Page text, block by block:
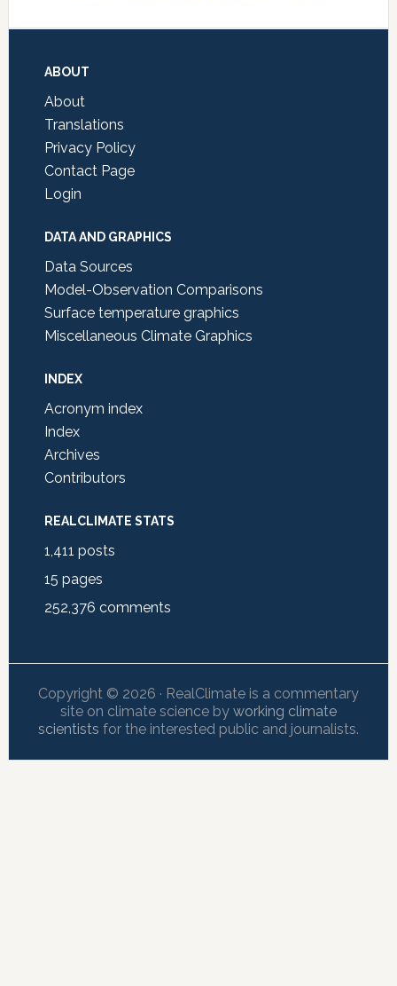
Footer
ABOUT
About
Translations
Privacy Policy
Contact Page
Login
DATA AND GRAPHICS
Data Sources
Model-Observation Comparisons
Surface temperature graphics
Miscellaneous Climate Graphics
INDEX
Acronym index
Index
Archives
Contributors
REALCLIMATE STATS
1,411 posts
15 pages
252,376 comments
Copyright © 2026 · RealClimate is a commentary
site on climate science by working climate
scientists for the interested public and journalists.